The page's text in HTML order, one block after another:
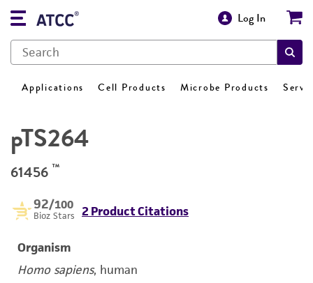
Log In
Applications Cell Products Microbe Products
pTS264
61456 ™
92/100
Bioz Stars 2 Product Citations
Organism
Homo sapiens, human